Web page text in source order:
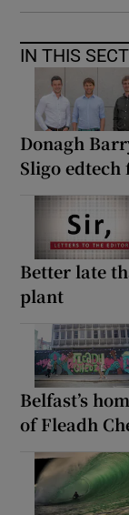
IN THIS
Donagh
Sligo
Better late
plant
Belfast’s
of Fleadh